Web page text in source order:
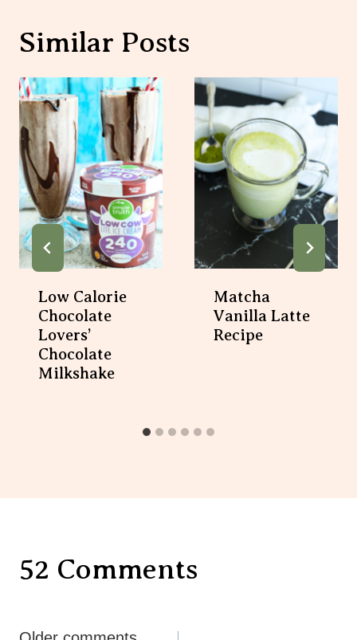
Similar Posts
Low Calorie
Chocolate
Lovers’
Chocolate
Milkshake
Matcha
Vanilla Latte
Recipe
52 Comments